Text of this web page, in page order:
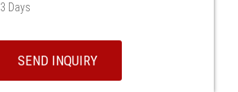
3 Days
SEND INQUIRY